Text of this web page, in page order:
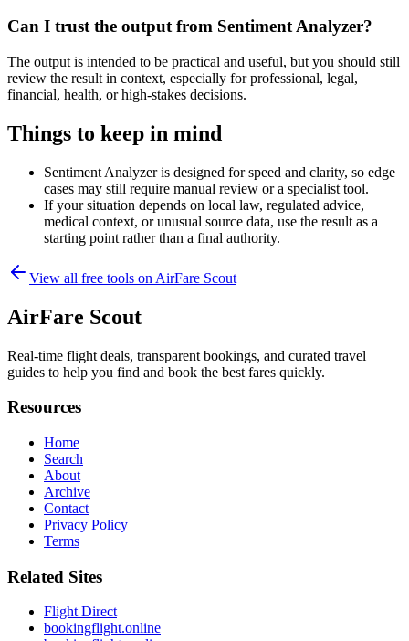
Can I trust the output from Sentiment Analyzer?
The output is intended to be practical and useful, but you should still
review the result in context, especially for professional, legal,
financial, health, or high-stakes decisions.
Things to keep in mind
Sentiment Analyzer is designed for speed and clarity, so edge
cases may still require manual review or a specialist tool.
If your situation depends on local law, regulated advice,
medical context, or unusual source data, use the result as a
starting point rather than a final authority.
View all free tools on AirFare Scout
AirFare Scout
Real-time flight deals, transparent bookings, and curated travel
guides to help you find and book the best fares quickly.
Resources
Home
Search
About
Archive
Contact
Privacy Policy
Terms
Related Sites
Flight Direct
bookingflight.online